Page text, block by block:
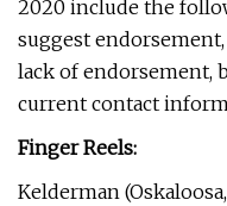
2020 include the
suggest
lack of
current contact
Finger Reels:
Kelderman